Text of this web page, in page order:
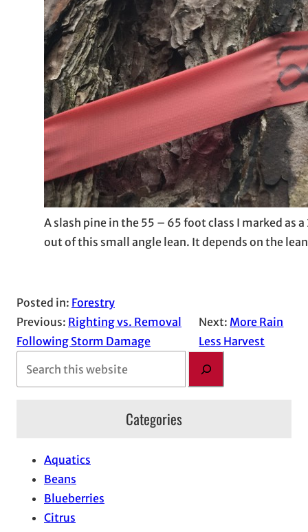
A slash pine in the 55 – 65 foot class I marked as
out of this small angle lean. It depends on the
Posted in: Forestry
Previous: Righting vs. Removal
Following Storm Damage
Next: More Rain
Less Harvest
Categories
Aquatics
Beans
Blueberries
Citrus